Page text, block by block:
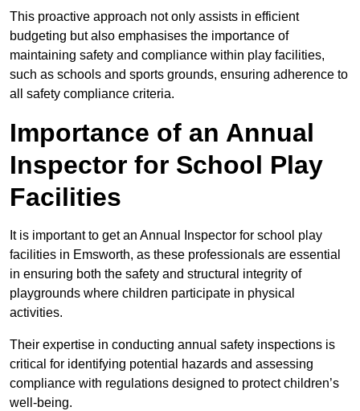
This proactive approach not only assists in efficient
budgeting but also emphasises the importance of
maintaining safety and compliance within play facilities,
such as schools and sports grounds, ensuring adherence to
all safety compliance criteria.
Importance of an Annual
Inspector for School Play
Facilities
It is important to get an Annual Inspector for school play
facilities in Emsworth, as these professionals are essential
in ensuring both the safety and structural integrity of
playgrounds where children participate in physical
activities.
Their expertise in conducting annual safety inspections is
critical for identifying potential hazards and assessing
compliance with regulations designed to protect children’s
well-being.